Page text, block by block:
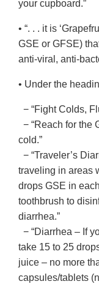
your cupboard.”
• “. . . it is
GSE or GFSE)
anti-viral, anti-
• Under the
− “Fight Colds,
− “Reach for the
cold.”
− “Traveler’s
traveling in areas
drops GSE in
toothbrush to
diarrhea.”
− “Diarrhea – If
take 15 to 25
juice – no more
capsules/tablets